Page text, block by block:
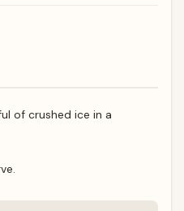
of crushed ice in a